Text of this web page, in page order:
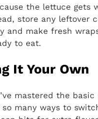
the lettuce gets
store any leftover
and make fresh
to eat.
It Your Own
mastered the basic
many ways to